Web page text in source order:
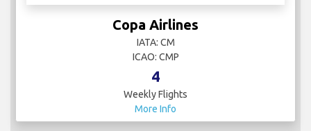
Copa Airlines
IATA: CM
ICAO: CMP
4
Weekly Flights
More Info